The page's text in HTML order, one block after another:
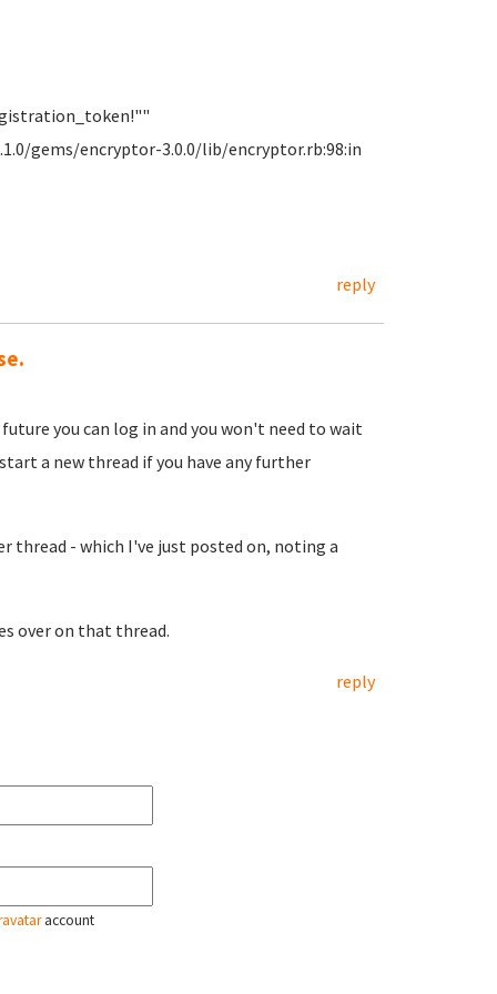
gems/encryptor-3.0.0/lib/encryptor.rb:98:in
reply
you can log in and you won't need to wait
a new thread if you have any further
thread - which I've just posted on, noting a
over on that thread.
reply
account